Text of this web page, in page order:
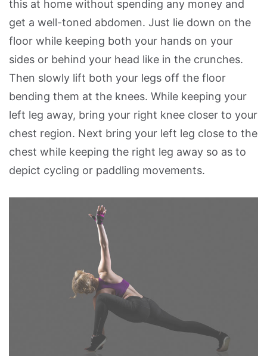
this at home without spending any money and
get a well-toned abdomen. Just lie down on the
floor while keeping both your hands on your
sides or behind your head like in the crunches.
Then slowly lift both your legs off the floor
bending them at the knees. While keeping your
left leg away, bring your right knee closer to your
chest region. Next bring your left leg close to the
chest while keeping the right leg away so as to
depict cycling or paddling movements.